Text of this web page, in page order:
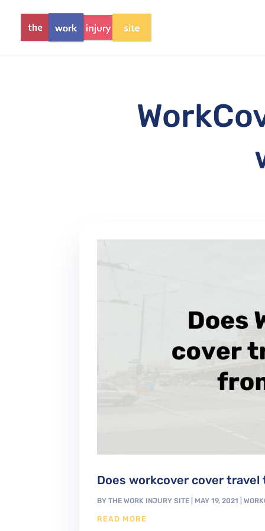
Does workcover cover
BYTHE WORK INJURY SITE MAY 19, 2021 |
READ MORE